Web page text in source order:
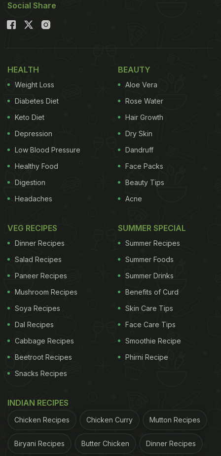
Social Share
HEALTH
Weight Loss
Diabetes Diet
Keto Diet
Depression
Low Blood Pressure
Healthy Food
Digestion
Headaches
BEAUTY
Aloe Vera
Rose Water
Hair Growth
Dry Skin
Dandruff
Face Packs
Beauty Tips
Acne
VEG RECIPES
Dinner Recipes
Salad Recipes
Paneer Recipes
Mushroom Recipes
Soya Recipes
Dal Recipes
Cabbage Recipes
Beetroot Recipes
Snacks Recipes
SUMMER SPECIAL
Summer Recipes
Summer Foods
Summer Drinks
Benefits of Curd
Skin Care Tips
Face Care Tips
Smoothie Recipe
Phirni Recipe
INDIAN RECIPES
Chicken Recipes Chicken Curry Mutton Recipes
Biryani Recipes Butter Chicken Dinner Recipes